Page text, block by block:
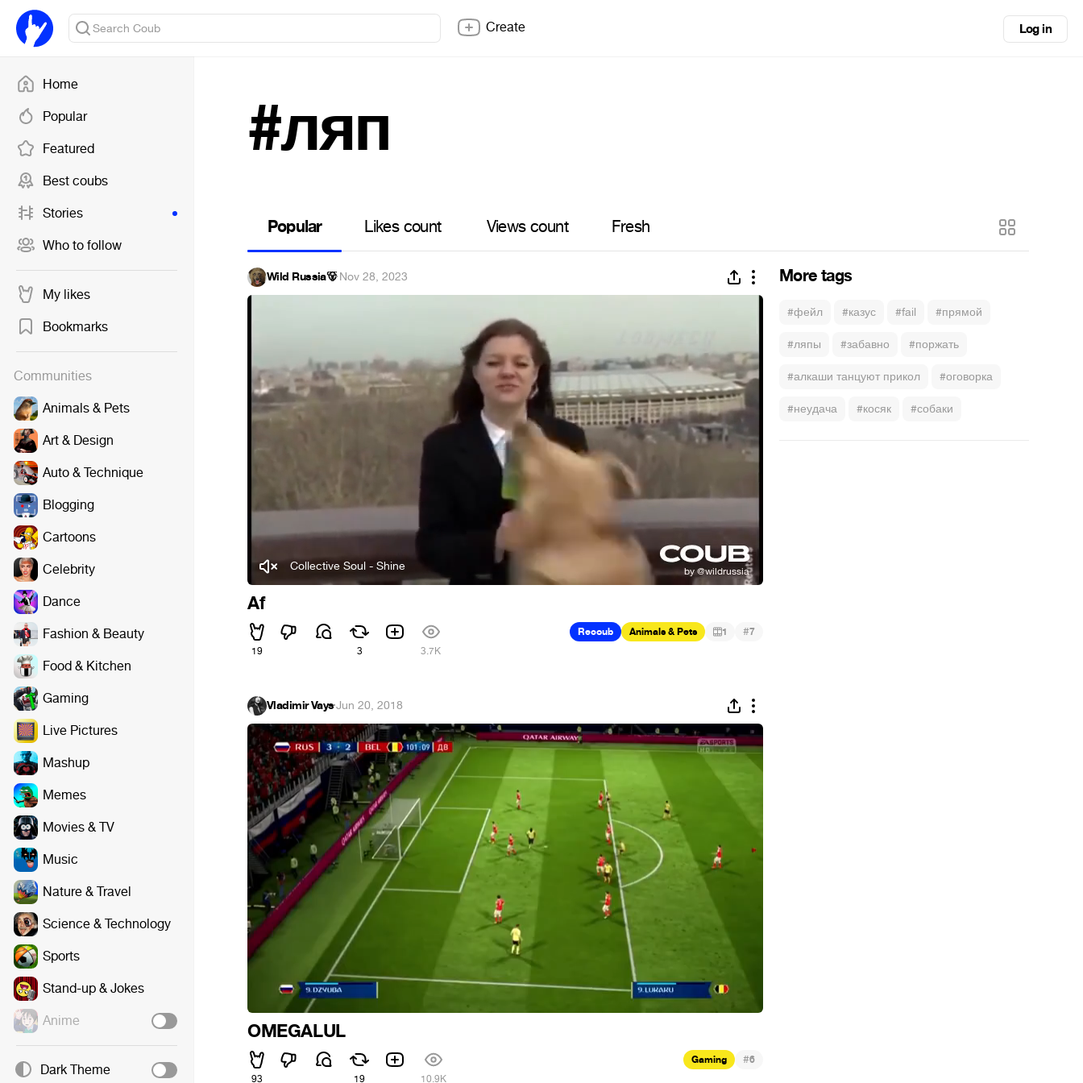
Home
Popular
Featured
Best coubs
Stories
Who to follow
My likes
Bookmarks
Communities
Animals & Pets
Art & Design
Auto & Technique
Blogging
Cartoons
Celebrity
Dance
Fashion & Beauty
Food & Kitchen
Gaming
Live Pictures
Mashup
Memes
Movies & TV
Music
Nature & Travel
Science & Technology
Sports
Stand-up & Jokes
Anime
Dark Theme
Create Log in
#ляп
Popular Likes count Views count Fresh
More tags
#фейл #казус #fail #прямой
#ляпы #забавно #поржать
#алкаши танцуют прикол #оговорка
#неудача #косяк #собаки
Wild Russia🐻·Nov 28, 2023
Collective Soul - Shine
Af
19 3 3.7K
Recoub Animals & Pets 1 #7
Vladimir Vays·Jun 20, 2018
OMEGALUL
93 19 10.9K
Gaming #6